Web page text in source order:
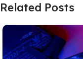
Related Posts